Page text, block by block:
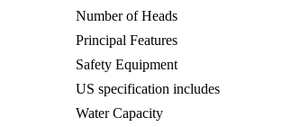
Number of Heads
Principal Features
Safety Equipment
US specification includes
Water Capacity